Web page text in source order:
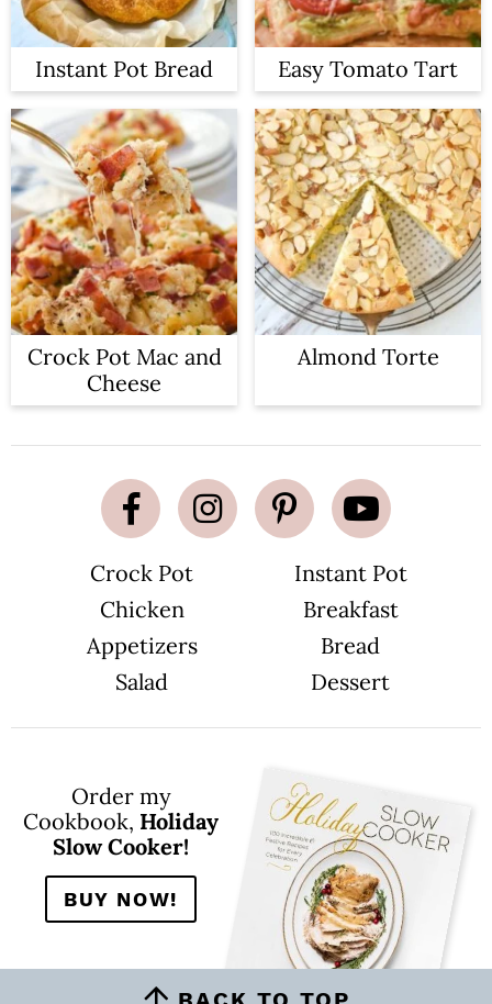
Instant Pot Bread Easy Tomato Tart
Crock Pot Mac and
Cheese
Almond Torte
Crock Pot
Instant Pot
Chicken
Breakfast
Appetizers
Bread
Salad
Dessert
Order my
Cookbook, Holiday
Slow Cooker!
BUY NOW!